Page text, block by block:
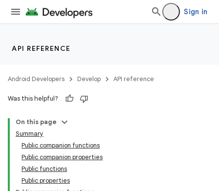
Sign in
API REFERENCE
Android Developers Develop API reference
Was this helpful?
On this page
Summary
Public companion functions
Public companion properties
Public functions
Public properties